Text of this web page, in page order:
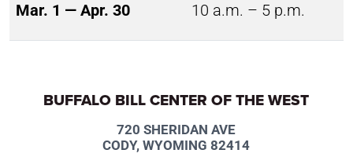
Mar. 1 — Apr. 30 10 a.m. – 5 p.m.
BUFFALO BILL CENTER OF THE WEST
720 SHERIDAN AVE
CODY, WYOMING 82414